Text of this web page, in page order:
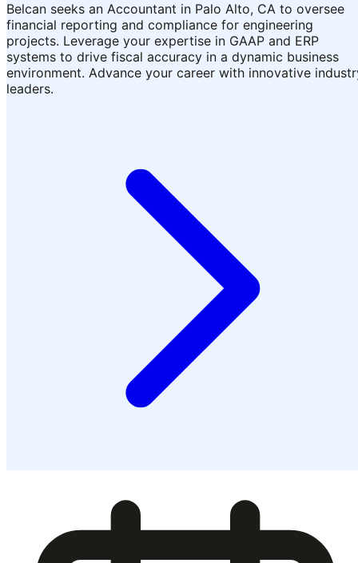
Belcan seeks an Accountant in Palo Alto, CA to oversee
financial reporting and compliance for engineering
projects. Leverage your expertise in GAAP and ERP
systems to drive fiscal accuracy in a dynamic business
environment. Advance your career with innovative
leaders.